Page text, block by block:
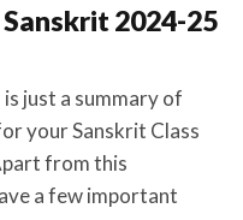
2024-25
just a summary of
your Sanskrit Class
from this
a few important